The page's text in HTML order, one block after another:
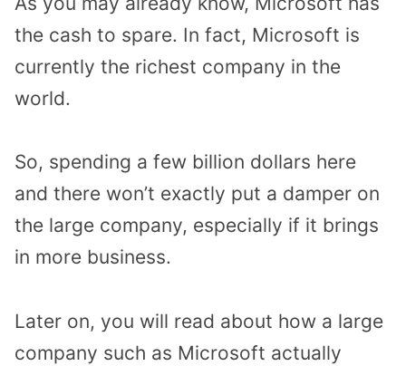
the cash to spare. In fact, Microsoft is
currently the richest company in the
world.
So, spending a few billion dollars here
and there won’t exactly put a damper on
the large company, especially if it brings
in more business.
Later on, you will read about how a large
company such as Microsoft actually